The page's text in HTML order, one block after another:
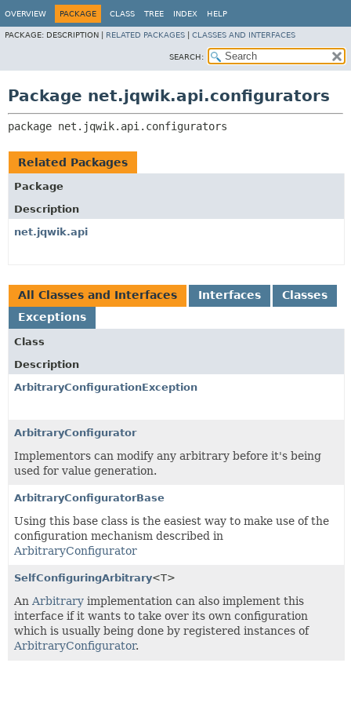
OVERVIEW PACKAGE CLASS TREE INDEX HELP
PACKAGE: DESCRIPTION | RELATED PACKAGES CLASSES AND INTERFACES
SEARCH:
Package net.jqwik.api.configurators
package net.jqwik.api.configurators
Related Packages
Package
Description
net.jqwik.api
All Classes and Interfaces Interfaces
Classes
Exceptions
Class
Description
ArbitraryConfigurationException
ArbitraryConfigurator
Implementors can modify any arbitrary before it's being
used for value generation.
ArbitraryConfiguratorBase
Using this base class is the easiest way to make use of the
configuration mechanism described in
ArbitraryConfigurator
SelfConfiguringArbitrary<T>
An Arbitrary implementation can also implement this
interface if it wants to take over its own configuration
which is usually being done by registered instances of
ArbitraryConfigurator.